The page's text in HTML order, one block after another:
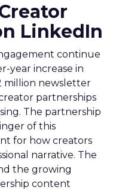
LinkedIn
continue
year increase in
million newsletter
partnerships
The partnership
of this
for how creators
narrative. The
the growing
content